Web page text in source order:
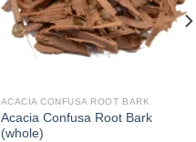
ACACIA CONFUSA ROOT BARK
Acacia Confusa Root Bark
(whole)